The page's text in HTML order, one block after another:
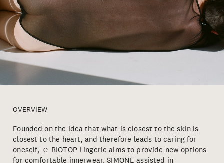
OVERVIEW
Founded on the idea that what is closest to the skin is
closest to the heart, and therefore leads to caring for
oneself, ё BIOTOP Lingerie aims to provide new options
for comfortable innerwear. SIMONE assisted in